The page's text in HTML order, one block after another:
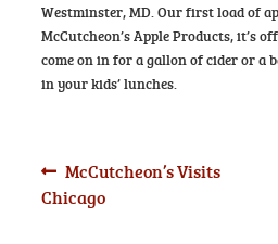
Westminster, MD. Our first load of
McCutcheon’s Apple Products, it’s
come on in for a gallon of cider or a
in your kids’ lunches.
Post
navigation
Previous
post:
McCutcheon’s Visits
Chicago